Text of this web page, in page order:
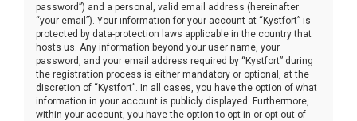
password”) and a personal, valid email address (hereinafter
“your email”). Your information for your account at “Kystfort” is
protected by data-protection laws applicable in the country that
hosts us. Any information beyond your user name, your
password, and your email address required by “Kystfort” during
the registration process is either mandatory or optional, at the
discretion of “Kystfort”. In all cases, you have the option of what
information in your account is publicly displayed. Furthermore,
within your account, you have the option to opt-in or opt-out of